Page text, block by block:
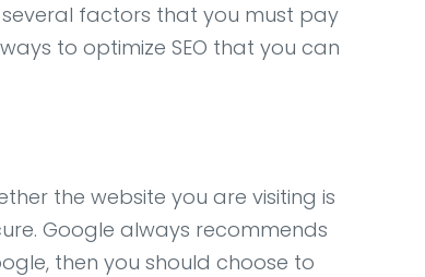
several factors that you must pay
to optimize SEO that you can
the website you are visiting is
Google always recommends
then you should choose to